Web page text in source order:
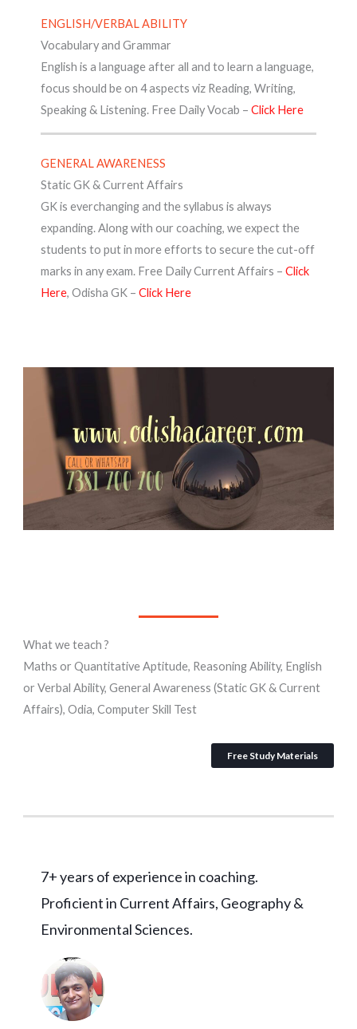
ENGLISH/VERBAL ABILITY
Vocabulary and Grammar
English is a language after all and to learn a language,
focus should be on 4 aspects viz Reading, Writing,
Speaking & Listening. Free Daily Vocab –Click Here
GENERAL AWARENESS
Static GK & Current Affairs
GK is everchanging and the syllabus is always
expanding. Along with our coaching, we expect the
students to put in more efforts to secure the cut-off
marks in any exam. Free Daily Current Affairs –Click
Here, Odisha GK –Click Here
What we teach ?
Maths or Quantitative Aptitude, Reasoning Ability, English
or Verbal Ability, General Awareness (Static GK & Current
Affairs), Odia, Computer Skill Test
Free Study Materials
7+ years of experience in coaching.
Proficient in Current Affairs, Geography &
Environmental Sciences.